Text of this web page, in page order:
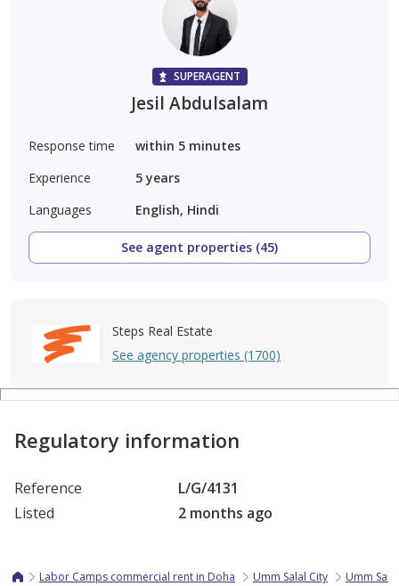
SUPERAGENT
Jesil Abdulsalam
Response time
within 5 minutes
Experience
5 years
Languages
English, Hindi
See agent properties (45)
Steps Real Estate
See agency properties (1700)
Regulatory information
Reference
L/G/4131
Listed
2 months ago
Labor Camps commercial rent in Doha Umm Salal City Umm